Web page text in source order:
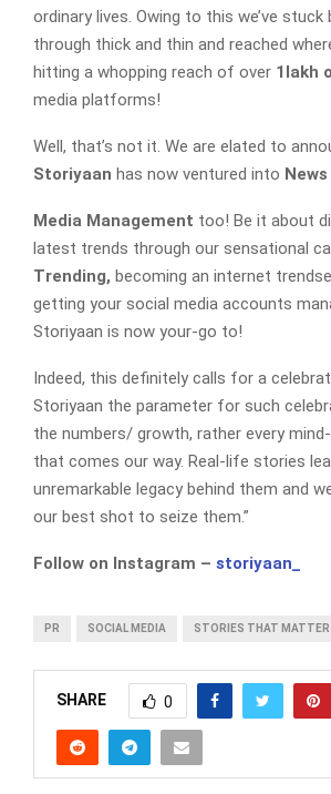
ordinary lives. Owing to this we’ve
through thick and thin and reached
hitting a whopping reach of over 1lakh
media platforms!
Well, that’s not it. We are elated to
Storiyaan has now ventured into News
Media Management too! Be it about
latest trends through our sensational
Trending, becoming an internet
getting your social media accounts
Storiyaan is now your-go to!
Indeed, this definitely calls for a
Storiyaan the parameter for such
the numbers/ growth, rather every
that comes our way. Real-life stories
unremarkable legacy behind them and
our best shot to seize them.”
Follow on Instagram – storiyaan_
PR SOCIAL MEDIA STORIES THAT MATTER
SHARE 0